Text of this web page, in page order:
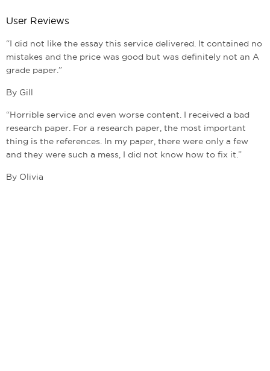
User Reviews
“I did not like the essay this service delivered. It contained no
mistakes and the price was good but was definitely not an A
grade paper.”
By Gill
“Horrible service and even worse content. I received a bad
research paper. For a research paper, the most important
thing is the references. In my paper, there were only a few
and they were such a mess, I did not know how to fix it.”
By Olivia